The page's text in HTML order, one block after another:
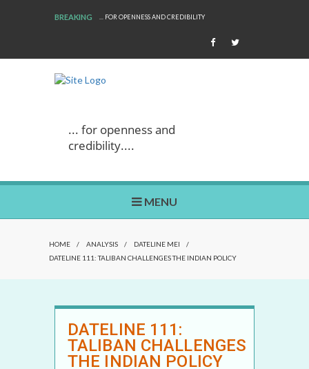
BREAKING ... FOR OPENNESS AND CREDIBILITY
... for openness and
credibility....
MENU
HOME / ANALYSIS / DATELINE MEI
/
DATELINE 111: TALIBAN CHALLENGES THE INDIAN POLICY
DATELINE 111:
TALIBAN CHALLENGES
THE INDIAN POLICY